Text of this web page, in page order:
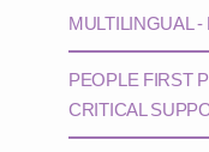
MULTILINGUAL
PEOPLE FIRST
CRITICAL